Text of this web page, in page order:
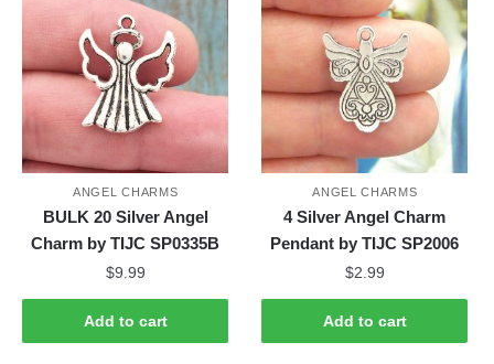
ANGEL CHARMS
BULK 20 Silver Angel
Charm by TIJC SP0335B
$9.99
Add to cart
ANGEL CHARMS
4 Silver Angel Charm
Pendant by TIJC SP2006
$2.99
Add to cart